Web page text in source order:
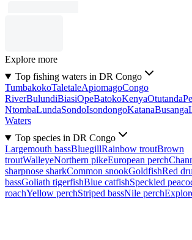
Explore more
Top fishing waters in DR Congo
TumbakokoTaletaleApiomagoCongo
RiverBulundiBiasiOpeBatokoKenyaOtutanda
NtombaLundaSondoIsondongoKatanaBusanga
Waters
Top species in DR Congo
Largemouth bassBluegillRainbow troutBrown
troutWalleyeNorthern pikeEuropean perch
sharpnose sharkCommon snookGoldfishRed
bassGoliath tigerfishBlue catfishSpeckled
roachYellow perchStriped bassNile perch